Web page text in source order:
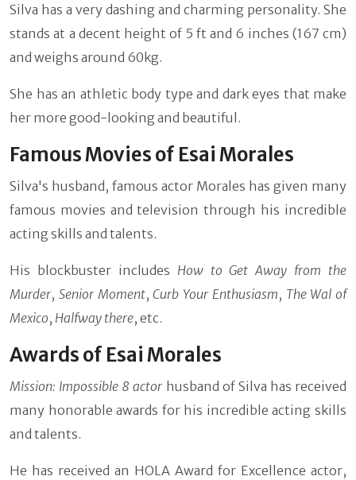
Silva has a very dashing and charming personality. She
stands at a decent height of 5 ft and 6 inches (167 cm)
and weighs around 60kg.
She has an athletic body type and dark eyes that make
her more good-looking and beautiful.
Famous Movies of Esai Morales
Silva's husband, famous actor Morales has given many
famous movies and television through his incredible
acting skills and talents.
His blockbuster includes How to Get Away from the
Murder, Senior Moment, Curb Your Enthusiasm, The Wal of
Mexico, Halfway there, etc.
Awards of Esai Morales
Mission: Impossible 8 actor husband of Silva has received
many honorable awards for his incredible acting skills
and talents.
He has received an HOLA Award for Excellence actor,